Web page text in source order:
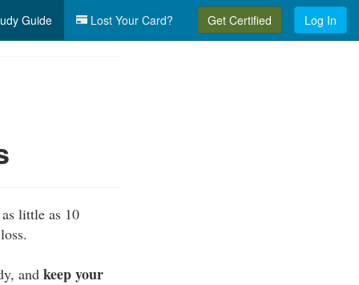
Guide Lost Your Card? Get Certified Log In
little as 10
and keep your